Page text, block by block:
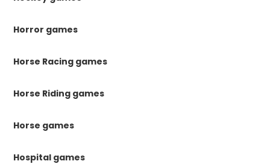
Horror games
Horse Racing games
Horse Riding games
Horse games
Hospital games